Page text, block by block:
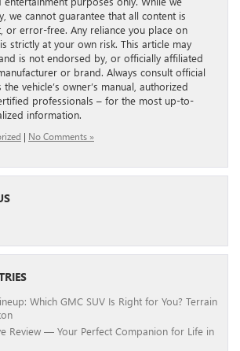
we cannot guarantee that all content is
or error-free. Any reliance you place on
strictly at your own risk. This article may
is not endorsed by, or officially affiliated
or brand. Always consult official
vehicle’s owner’s manual, authorized
professionals – for the most up-to-
information.
| No Comments »
Which GMC SUV Is Right for You? Terrain
Review — Your Perfect Companion for Life in